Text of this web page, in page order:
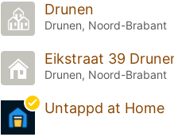
Drunen
Drunen, Noord-Brabant
Eikstraat 39
Drunen, Noord-Brabant
Untappd at Home